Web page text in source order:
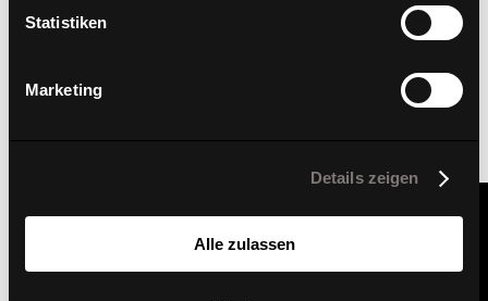
Statistiken
Marketing
Details zeigen
Alle zulassen